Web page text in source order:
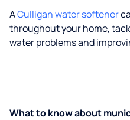
ACulligan water softener
throughout your home,
water problems and
What to know about